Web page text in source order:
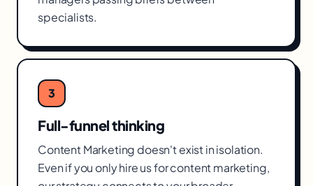
specialists.
3
Full-funnel thinking
Content Marketing doesn't exist in isolation.
Even if you only hire us for content marketing,